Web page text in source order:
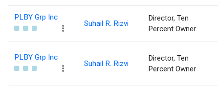
PLBY Grp Inc
Suhail R. Rizvi
Director, Ten
Percent Owner
PLBY Grp Inc
Suhail R. Rizvi
Director, Ten
Percent Owner